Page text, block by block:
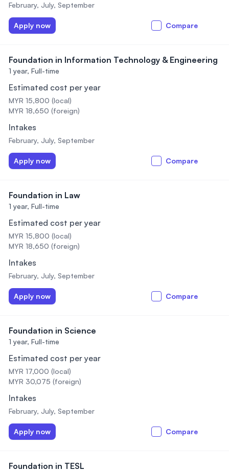
February, July, September
Apply now Compare
Foundation in Information Technology & Engineering
1 year, Full-time
Estimated cost per year
MYR 15,800 (local)
MYR 18,650 (foreign)
Intakes
February, July, September
Apply now Compare
Foundation in Law
1 year, Full-time
Estimated cost per year
MYR 15,800 (local)
MYR 18,650 (foreign)
Intakes
February, July, September
Apply now Compare
Foundation in Science
1 year, Full-time
Estimated cost per year
MYR 17,000 (local)
MYR 30,075 (foreign)
Intakes
February, July, September
Apply now Compare
Foundation in TESL